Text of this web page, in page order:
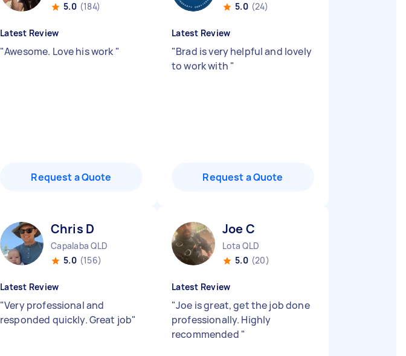
5.0 (184)
Latest Review
"Awesome. Love his work "
Request a Quote
5.0 (24)
Latest Review
"Brad is very helpful and lovely
to work with "
Request a Quote
Chris D
Capalaba QLD
5.0 (156)
Latest Review
"Very professional and
responded quickly. Great job"
Joe C
Lota QLD
5.0 (20)
Latest Review
"Joe is great, get the job done
professionally. Highly
recommended "